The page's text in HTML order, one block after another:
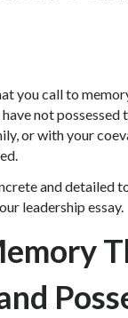
you call to
not
or with your
and detailed
leadership essay.